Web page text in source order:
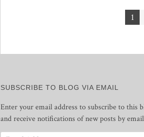
1
SUBSCRIBE TO BLOG VIA EMAIL
Enter your email address to subscribe to this
and receive notifications of new posts by